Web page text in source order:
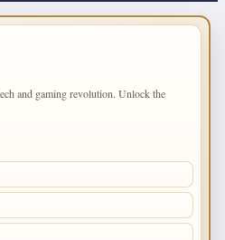
and gaming revolution. Unlock the